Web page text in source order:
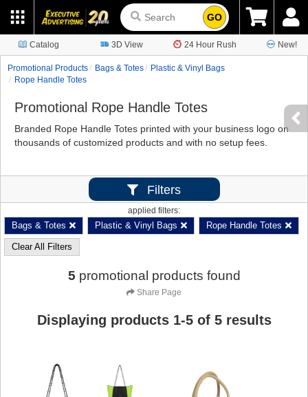
GO
Catalog 3D View 24 Hour Rush New!
Promotional Products Bags & Totes
Plastic & Vinyl Bags
Rope Handle Totes
Promotional Rope Handle Totes
Branded Rope Handle Totes printed with your business logo on
thousands of customized products and with no setup fees.
Filters
applied filters:
Bags & Totes Plastic & Vinyl Bags Rope Handle Totes
Clear All Filters
5 promotional products found
Share Page
Displaying products 1-5of 5results